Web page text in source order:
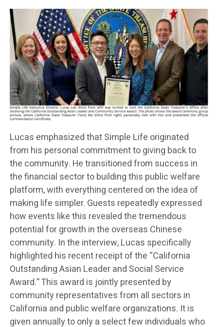
Lucas emphasized that Simple Life originated
from his personal commitment to giving back to
the community. He transitioned from success in
the financial sector to building this public welfare
platform, with everything centered on the idea of
making life simpler. Guests repeatedly expressed
how events like this revealed the tremendous
potential for growth in the overseas Chinese
community. In the interview, Lucas specifically
highlighted his recent receipt of the “California
Outstanding Asian Leader and Social Service
Award.” This award is jointly presented by
community representatives from all sectors in
California and public welfare organizations. It is
given annually to only a select few individuals who